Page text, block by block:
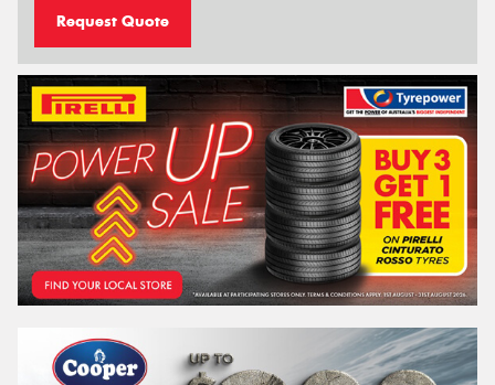
Request Quote